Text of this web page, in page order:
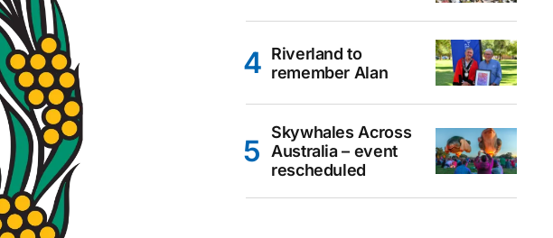
Riverland to
remember Alan
Skywhales Across
Australia – event
rescheduled